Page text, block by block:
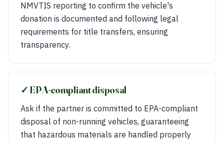
NMVTIS reporting to confirm the vehicle's
donation is documented and following legal
requirements for title transfers, ensuring
transparency.
✓ EPA-compliant disposal
Ask if the partner is committed to EPA-compliant
disposal of non-running vehicles, guaranteeing
that hazardous materials are handled properly